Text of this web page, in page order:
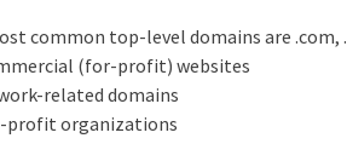
common top-level domains are .com,
(for-profit) websites
related domains
profit organizations